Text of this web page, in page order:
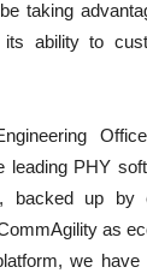
taking
ability to
leading PHY
backed up by
as
we have